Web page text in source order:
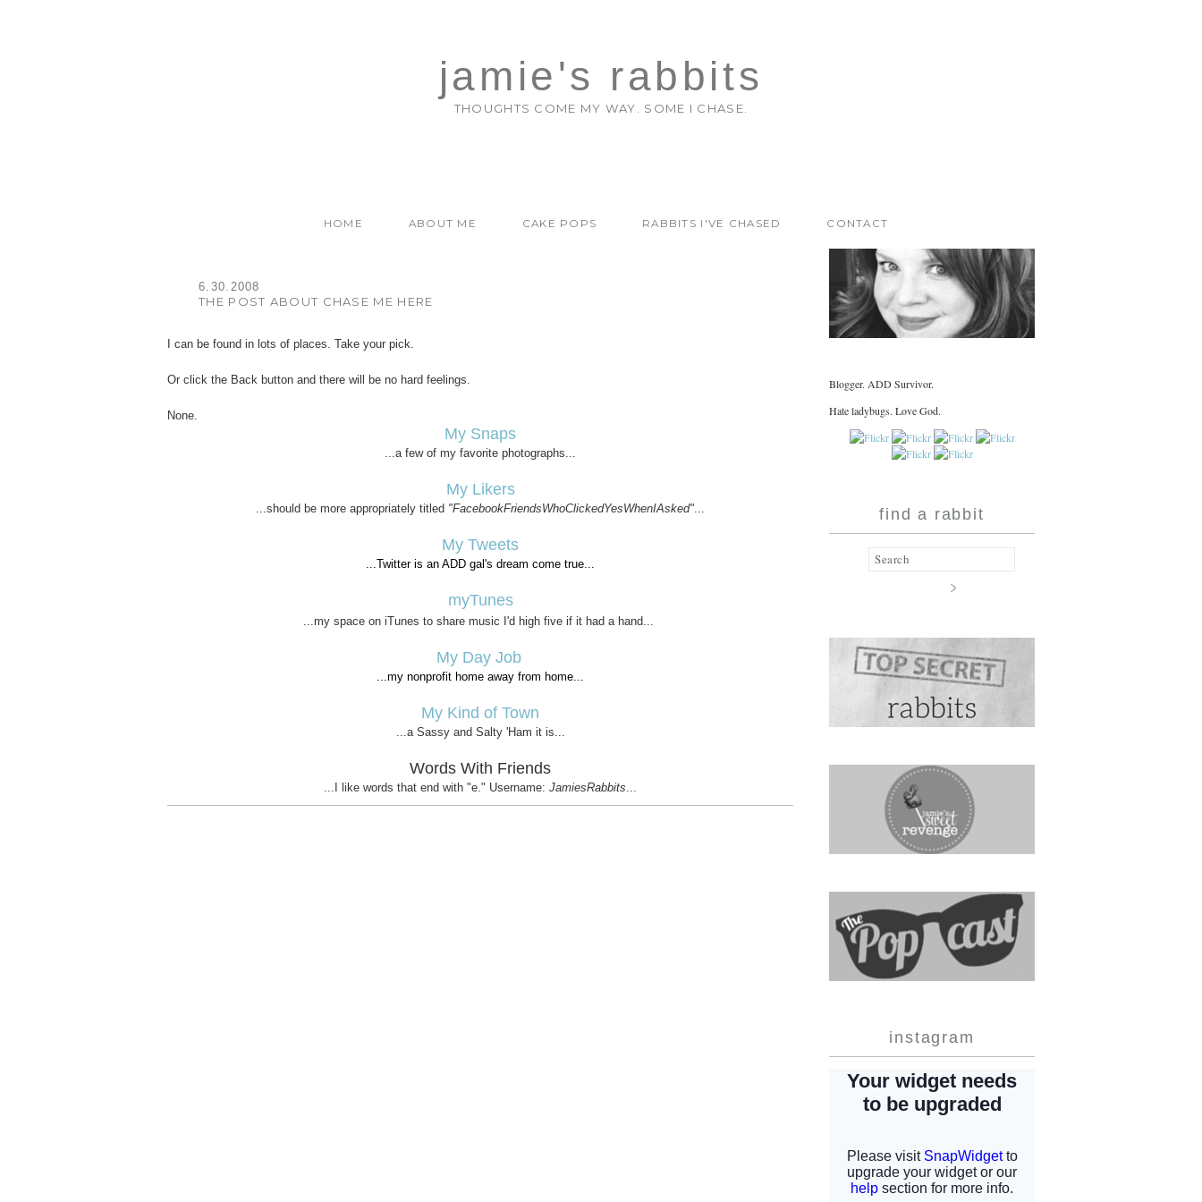
jamie's rabbits
THOUGHTS COME MY WAY. SOME I CHASE.
HOME ABOUT ME CAKE POPS RABBITS I'VE CHASED CONTACT
6.30.2008
THE POST ABOUT CHASE ME HERE
I can be found in lots of places. Take your pick.
Or click the Back button and there will be no hard feelings.
None.
My Snaps
...a few of my favorite photographs...
My Likers
...should be more appropriately titled "FacebookFriendsWhoClickedYesWhenIAsked"
My Tweets
...Twitter is an ADD gal's dream come true...
myTunes
...my space on iTunes to share music I'd high five if it had a hand...
My Day Job
...my nonprofit home away from home...
My Kind of Town
...a Sassy and Salty 'Ham it is...
Words With Friends
...I like words that end with "e." Username: JamiesRabbits
Blogger. ADD Survivor.
Hate ladybugs. Love God.
find a rabbit
instagram